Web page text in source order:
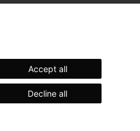
Accept all
Decline all